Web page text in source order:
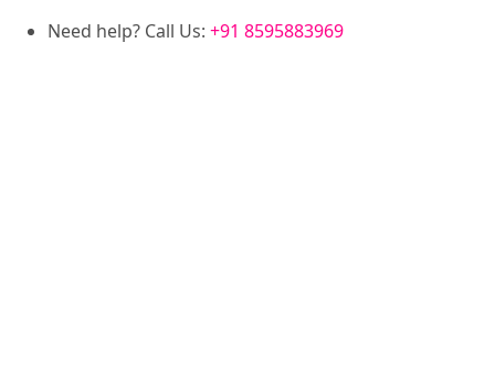
Need help? Call Us: +91 8595883969